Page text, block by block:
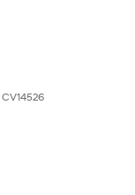
CV14526